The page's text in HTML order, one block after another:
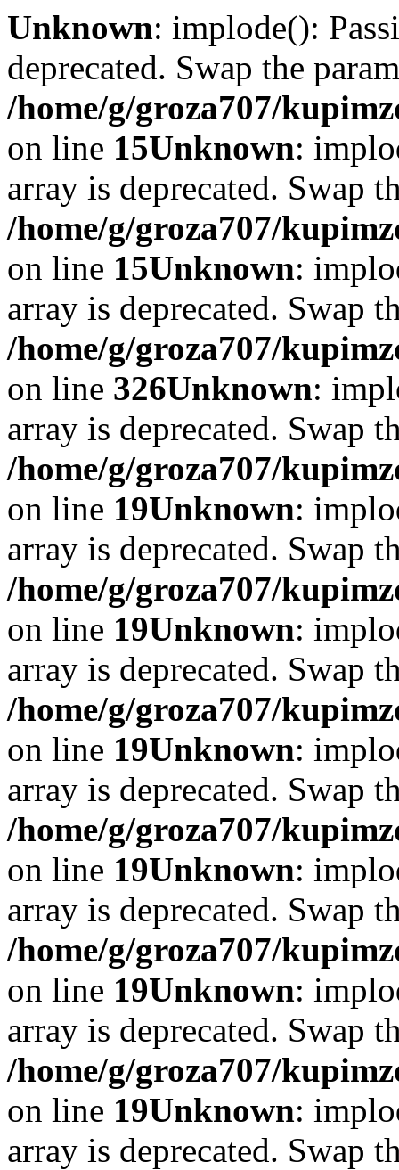
Unknown: implode():
deprecated. Swap the
/home/g/groza707/
on line 15Unknown:
array is deprecated. Swap
/home/g/groza707/
on line 15Unknown:
array is deprecated. Swap
/home/g/groza707/
on line 326Unknown:
array is deprecated. Swap
/home/g/groza707/
on line 19Unknown:
array is deprecated. Swap
/home/g/groza707/
on line 19Unknown:
array is deprecated. Swap
/home/g/groza707/
on line 19Unknown:
array is deprecated. Swap
/home/g/groza707/
on line 19Unknown:
array is deprecated. Swap
/home/g/groza707/
on line 19Unknown:
array is deprecated. Swap
/home/g/groza707/
on line 19Unknown:
array is deprecated. Swap